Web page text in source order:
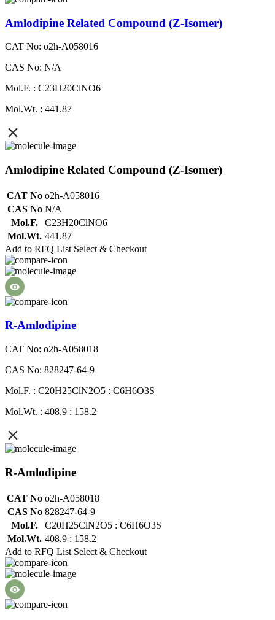
Amlodipine Related Compound (Z-Isomer)
CAT No: o2h-A058016
CAS No: N/A
Mol.F. : C23H20ClNO6
Mol.Wt. : 441.87
Amlodipine Related Compound (Z-Isomer)
CAT No o2h-A058016
CAS No N/A
Mol.F.
C23H20ClNO6
Mol.Wt. 441.87
Add to RFQ List Select & Checkout
R-Amlodipine
CAT No: o2h-A058018
CAS No: 828247-64-9
Mol.F. : C20H25ClN2O5 : C6H6O3S
Mol.Wt. : 408.9 : 158.2
R-Amlodipine
CAT No o2h-A058018
CAS No 828247-64-9
Mol.F.
C20H25ClN2O5 : C6H6O3S
Mol.Wt. 408.9 : 158.2
Add to RFQ List Select & Checkout